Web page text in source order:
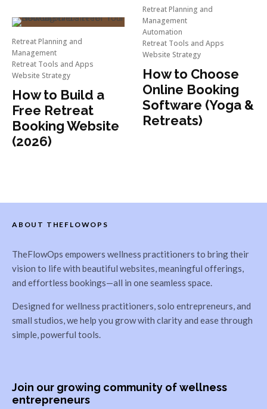
Retreat Planning and
Management
Retreat Tools and Apps
Website Strategy
How to Build a
Free Retreat
Booking Website
(2026)
Retreat Planning and
Management
Automation
Retreat Tools and Apps
Website Strategy
How to Choose
Online Booking
Software (Yoga &
Retreats)
ABOUT THEFLOWOPS
TheFlowOps empowers wellness practitioners to bring their
vision to life with beautiful websites, meaningful offerings,
and effortless bookings—all in one seamless space.
Designed for wellness practitioners, solo entrepreneurs, and
small studios, we help you grow with clarity and ease through
simple, powerful tools.
Join our growing community of wellness
entrepreneurs